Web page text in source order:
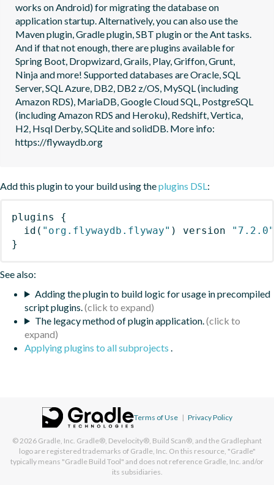
works on Android) for migrating the database on
application startup. Alternatively, you can also use the
Maven plugin, Gradle plugin, SBT plugin or the Ant tasks.
And if that not enough, there are plugins available for
Spring Boot, Dropwizard, Grails, Play, Griffon, Grunt,
Ninja and more! Supported databases are Oracle, SQL
Server, SQL Azure, DB2, DB2 z/OS, MySQL (including
Amazon RDS), MariaDB, Google Cloud SQL, PostgreSQL
(including Amazon RDS and Heroku), Redshift, Vertica,
H2, Hsql Derby, SQLite and solidDB. More info:
https://flywaydb.org
Add this plugin to your build using theplugins DSL:
plugins
{
id ( "org.flywaydb.flyway" ) version
"7.2.0"
}
See also:
Adding the plugin to build logic for usage in precompiled
script plugins.
The legacy method of plugin application.
Applying plugins to all subprojects .
Terms of Use | Privacy Policy
© 2026 Gradle, Inc. Gradle®, Develocity®, Build Scan®, and the Gradlephant
logo are registered trademarks of Gradle, Inc. On this resource, "Gradle"
typically means "Gradle Build Tool" and does not reference Gradle, Inc. and/or
its subsidiaries.